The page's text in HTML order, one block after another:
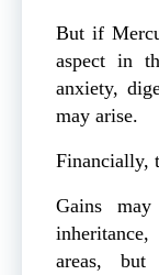
But if
aspect in
anxiety,
may arise.
Financially,
Gains
areas, but